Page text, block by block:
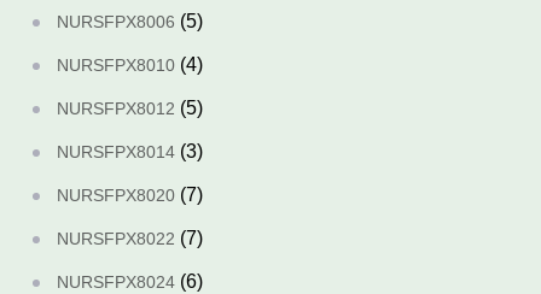
NURSFPX8006 (5)
NURSFPX8010 (4)
NURSFPX8012 (5)
NURSFPX8014 (3)
NURSFPX8020 (7)
NURSFPX8022 (7)
NURSFPX8024 (6)